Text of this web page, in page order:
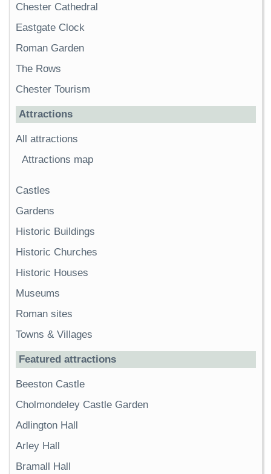
Chester Cathedral
Eastgate Clock
Roman Garden
The Rows
Chester Tourism
Attractions
All attractions
Attractions map
Castles
Gardens
Historic Buildings
Historic Churches
Historic Houses
Museums
Roman sites
Towns & Villages
Featured attractions
Beeston Castle
Cholmondeley Castle Garden
Adlington Hall
Arley Hall
Bramall Hall